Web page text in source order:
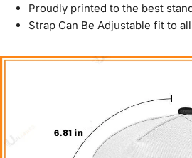
Proudly printed to the best
Strap Can Be Adjustable fit to